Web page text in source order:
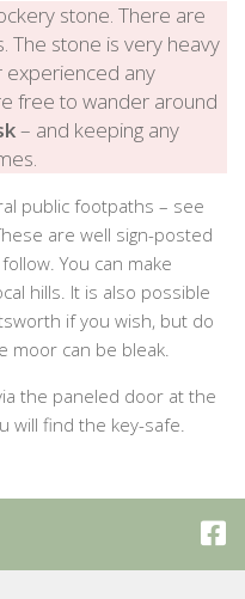
stone. There are
The stone is very heavy
experienced any
free to wander around
– and keeping any
public footpaths – see
are well sign-posted
You can make
hills. It is also possible
if you wish, but do
moor can be bleak.
the paneled door at the
will find the key-safe.